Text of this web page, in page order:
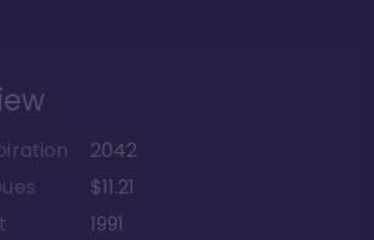
2042
$11.21
1991